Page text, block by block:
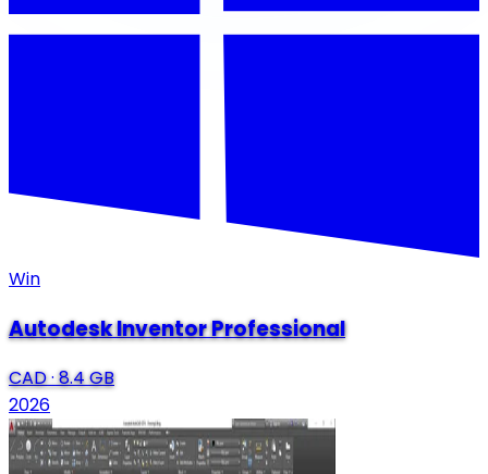
Win
Autodesk Inventor Professional
CAD·8.4 GB
2026